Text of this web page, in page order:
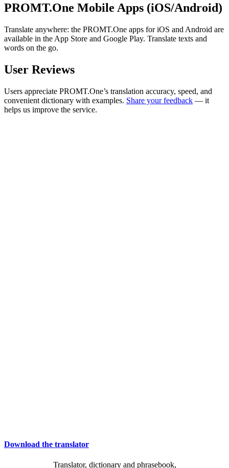
PROMT.One Mobile Apps (iOS/Android)
Translate anywhere: the PROMT.One apps for iOS and Android are
available in the App Store and Google Play. Translate texts and
words on the go.
User Reviews
Users appreciate PROMT.One’s translation accuracy, speed, and
convenient dictionary with examples. Share your feedback — it
helps us improve the service.
Download the translator
Translator, dictionary and phrasebook,